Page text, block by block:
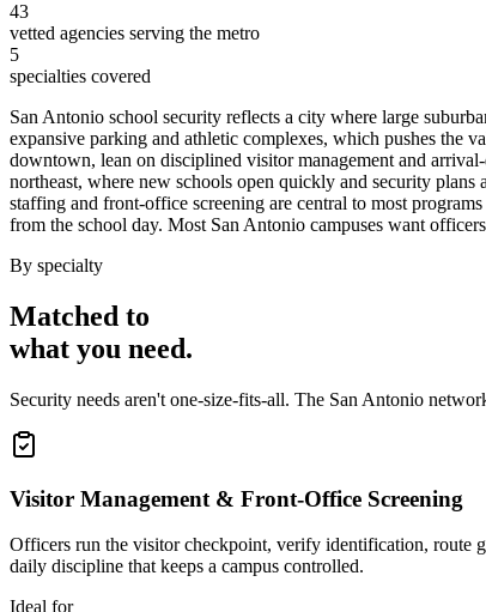
43
vetted agencies serving the metro
5
specialties covered
San Antonio school security reflects a city where large
expansive parking and athletic complexes, which pushes the
downtown, lean on disciplined visitor management and
northeast, where new schools open quickly and security
staffing and front-office screening are central to most
from the school day. Most San Antonio campuses want
By specialty
Matched to
what you need.
Security needs aren't one-size-fits-all. The San Antonio
Visitor Management & Front-Office Screening
Officers run the visitor checkpoint, verify identification, route
daily discipline that keeps a campus controlled.
Ideal for